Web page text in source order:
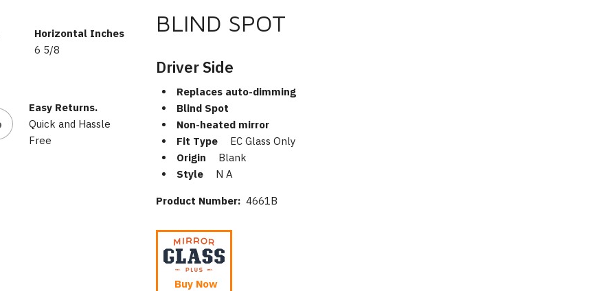
Horizontal Inches
6 5/8
Easy Returns.
Quick and Hassle
Free
BLIND SPOT
Driver Side
Replaces auto-dimming
Blind Spot
Non-heated mirror
Fit Type
EC Glass Only
Origin
Blank
Style
N A
Product Number: 4661B
Buy Now